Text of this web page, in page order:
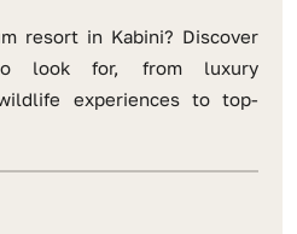
resort in Kabini? Discover
look for, from luxury
experiences to top-